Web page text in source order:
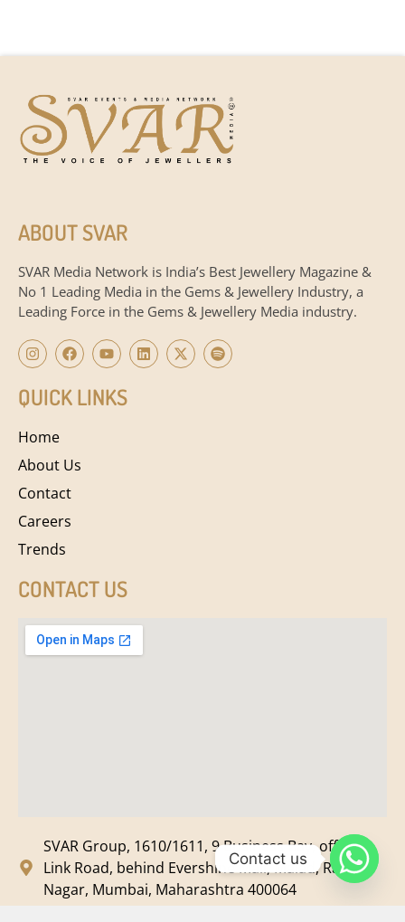
ABOUT SVAR
SVAR Media Network is India’s Best Jewellery Magazine &
No 1 Leading Media in the Gems & Jewellery Industry, a
Leading Force in the Gems & Jewellery Media industry.
QUICK LINKS
Home
About Us
Contact
Careers
Trends
CONTACT US
SVAR Group, 1610/1611, 9 Business Bay, off New
Link Road, behind Evershine Mall, Malad, Ram
Nagar, Mumbai, Maharashtra 400064
Contact us